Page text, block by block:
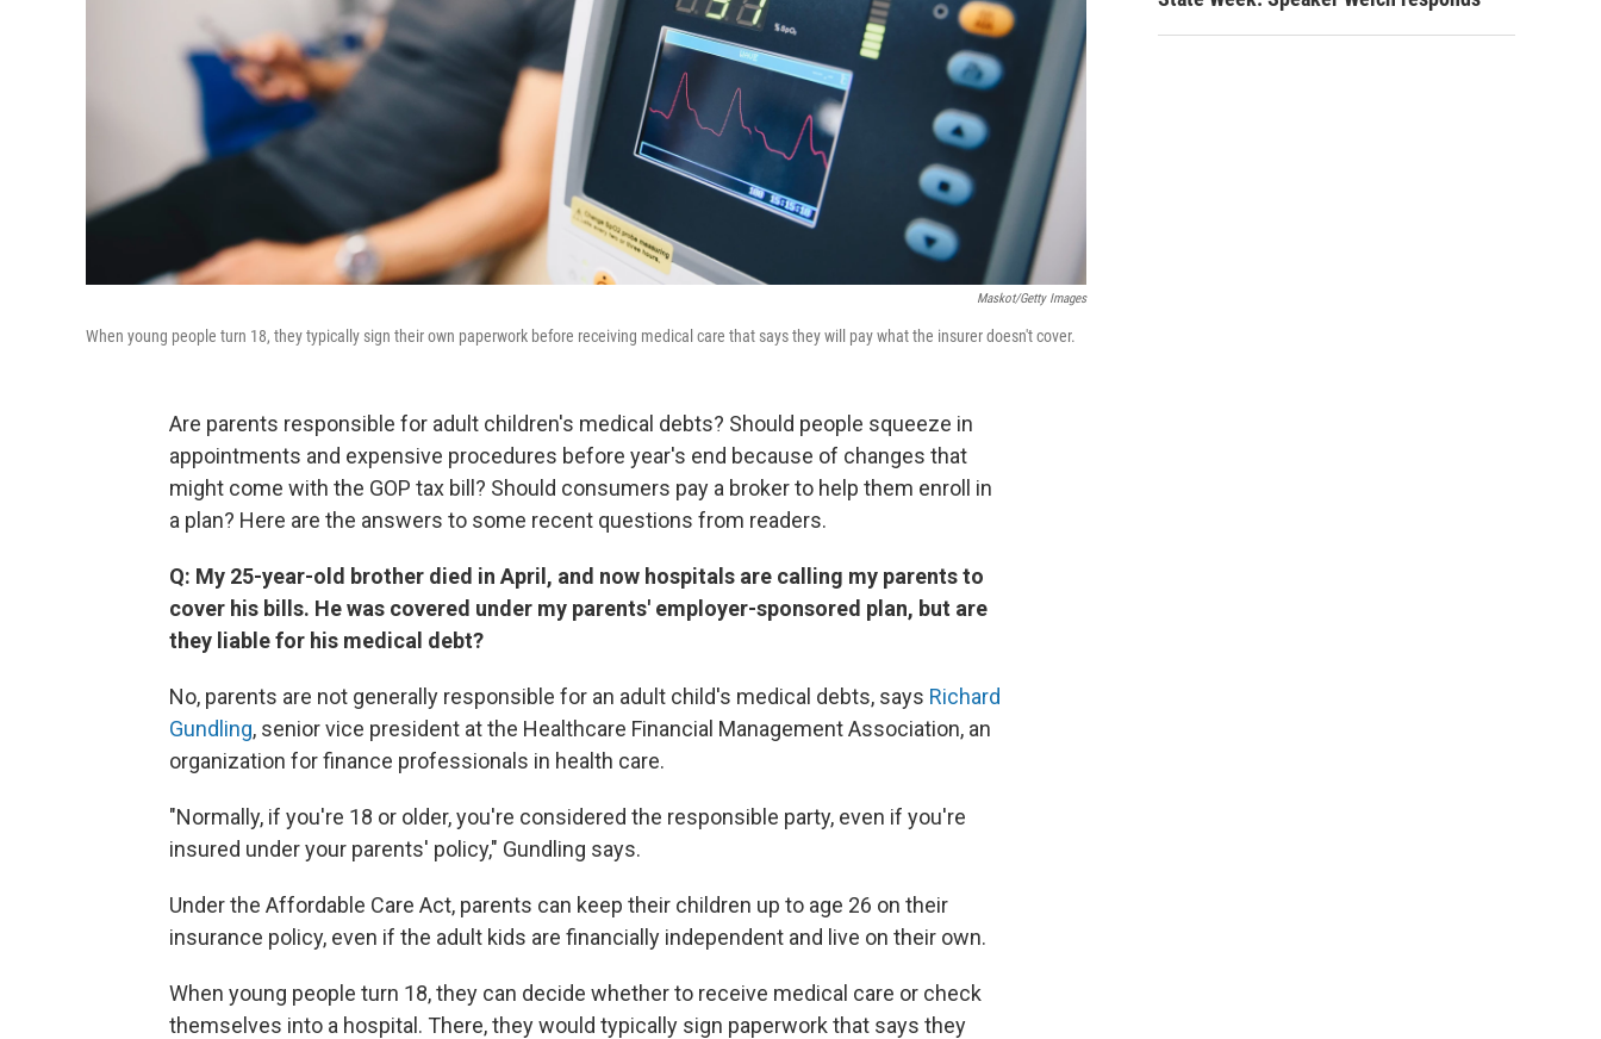
Maskot/Getty Images
When young people turn 18, they typically sign their own paperwork before receiving medical care that says they will pay what the insurer doesn't cover.
Are parents responsible for adult children's medical debts? Should people squeeze in
appointments and expensive procedures before year's end because of changes that
might come with the GOP tax bill? Should consumers pay a broker to help them enroll in
a plan? Here are the answers to some recent questions from readers.
Q: My 25-year-old brother died in April, and now hospitals are calling my parents to
cover his bills. He was covered under my parents' employer-sponsored plan, but are
they liable for his medical debt?
No, parents are not generally responsible for an adult child's medical debts, says Richard
Gundling, senior vice president at the Healthcare Financial Management Association, an
organization for finance professionals in health care.
"Normally, if you're 18 or older, you're considered the responsible party, even if you're
insured under your parents' policy," Gundling says.
Under the Affordable Care Act, parents can keep their children up to age 26 on their
insurance policy, even if the adult kids are financially independent and live on their own.
When young people turn 18, they can decide whether to receive medical care or check
themselves into a hospital. There, they would typically sign paperwork that says they